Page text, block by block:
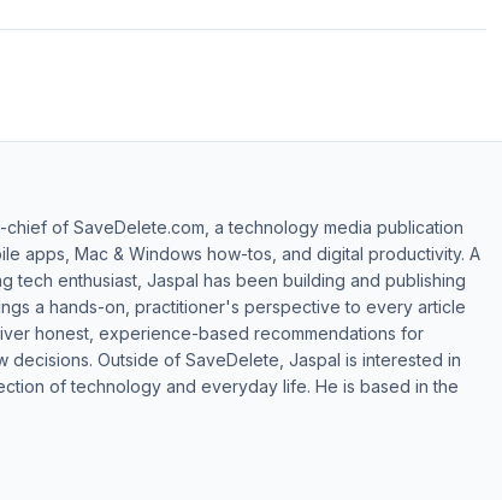
of SaveDelete.com, a technology media publication
apps, Mac & Windows how-tos, and digital productivity. A
tech enthusiast, Jaspal has been building and publishing
a hands-on, practitioner's perspective to every article
honest, experience-based recommendations for
Outside of SaveDelete, Jaspal is interested in
of technology and everyday life. He is based in the